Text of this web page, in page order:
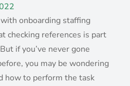
onboarding staffing
checking references is part
if you’ve never gone
you may be wondering
how to perform the task